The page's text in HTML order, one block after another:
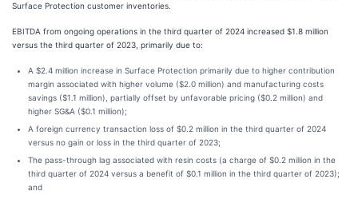
Surface Protection customer inventories.
EBITDA from ongoing operations in the third quarter of 2024 increased $1.8 million
versus the third quarter of 2023, primarily due to:
A $2.4 million increase in Surface Protection primarily due to higher contribution
margin associated with higher volume ($2.0 million) and manufacturing costs
savings ($1.1 million), partially offset by unfavorable pricing ($0.2 million) and
higher SG&A ($0.1 million);
A foreign currency transaction loss of $0.2 million in the third quarter of 2024
versus no gain or loss in the third quarter of 2023;
The pass-through lag associated with resin costs (a charge of $0.2 million in the
third quarter of 2024 versus a benefit of $0.1 million in the third quarter of 2023);
and